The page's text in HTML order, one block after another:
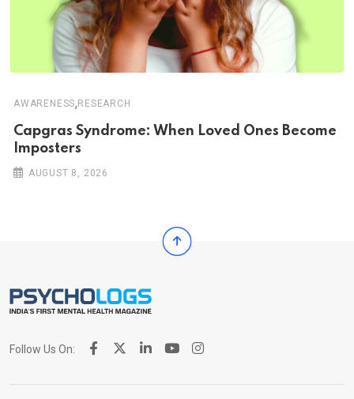
AWARENESS,RESEARCH
Capgras Syndrome: When Loved Ones Become
Imposters
AUGUST 8, 2026
Follow Us On: